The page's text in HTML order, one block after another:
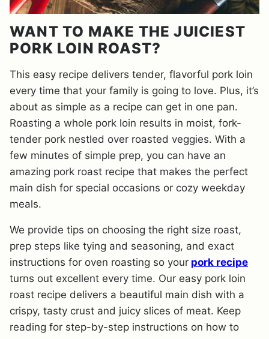
WANT TO MAKE THE JUICIEST
PORK LOIN ROAST?
This easy recipe delivers tender, flavorful pork loin
every time that your family is going to love. Plus, it’s
about as simple as a recipe can get in one pan.
Roasting a whole pork loin results in moist, fork-
tender pork nestled over roasted veggies. With a
few minutes of simple prep, you can have an
amazing pork roast recipe that makes the perfect
main dish for special occasions or cozy weekday
meals.
We provide tips on choosing the right size roast,
prep steps like tying and seasoning, and exact
instructions for oven roasting so your pork recipe
turns out excellent every time. Our easy pork loin
roast recipe delivers a beautiful main dish with a
crispy, tasty crust and juicy slices of meat. Keep
reading for step-by-step instructions on how to